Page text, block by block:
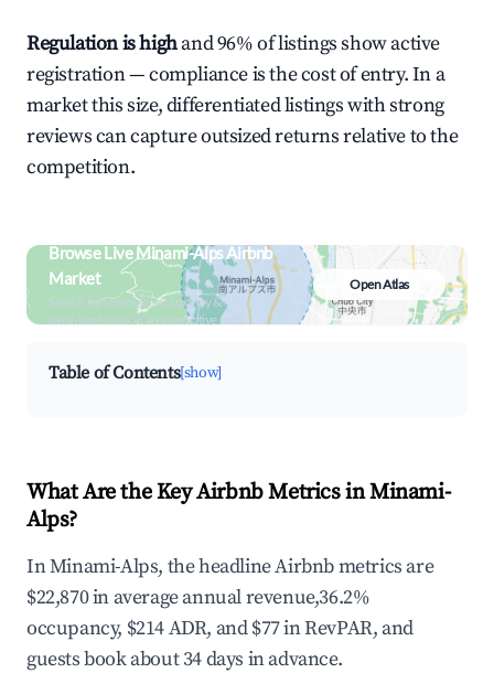
Regulation is highand 96% of listings show active
registration — compliance is the cost of entry. In a
market this size, differentiated listings with strong
reviews can capture outsized returns relative to the
competition.
Browse Live Minami-Alps Airbnb
Market
Search by revenue, occupancy &
neighborhood on an interactive map
Open Atlas
Table of Contents[show]
What Are the Key Airbnb Metrics in Minami-
Alps?
In Minami-Alps, the headline Airbnb metrics are
$22,870 in average annual revenue,36.2%
occupancy, $214 ADR, and $77 in RevPAR, and
guests book about 34 days in advance.